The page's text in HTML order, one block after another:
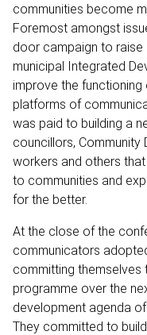
communities become
Foremost amongst
door campaign to raise
municipal Integrated
improve the
platforms of
was paid to building a
councillors, Community
workers and others
to communities and
for the better.
At the close of the
communicators
committing themselves
programme over the
development agenda
They committed to